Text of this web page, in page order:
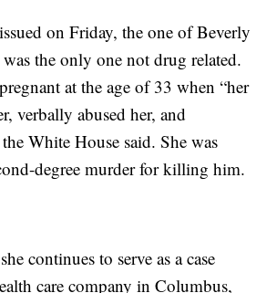
on Friday, the one of Beverly
the only one not drug related.
at the age of 33 when “her
verbally abused her, and
the White House said. She was
degree murder for killing him.
continues to serve as a case
care company in Columbus,